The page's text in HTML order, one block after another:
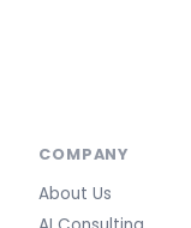
COMPANY
About Us